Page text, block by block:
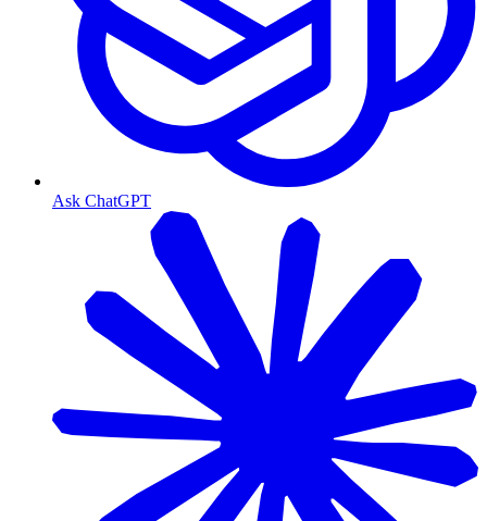
Ask ChatGPT